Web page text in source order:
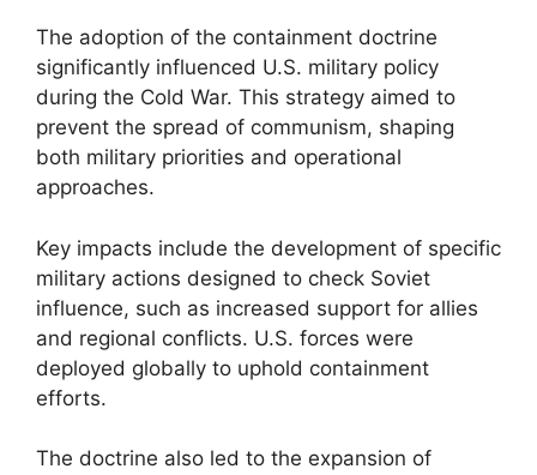
The adoption of the containment doctrine
significantly influenced U.S. military policy
during the Cold War. This strategy aimed to
prevent the spread of communism, shaping
both military priorities and operational
approaches.
Key impacts include the development of specific
military actions designed to check Soviet
influence, such as increased support for allies
and regional conflicts. U.S. forces were
deployed globally to uphold containment
efforts.
The doctrine also led to the expansion of